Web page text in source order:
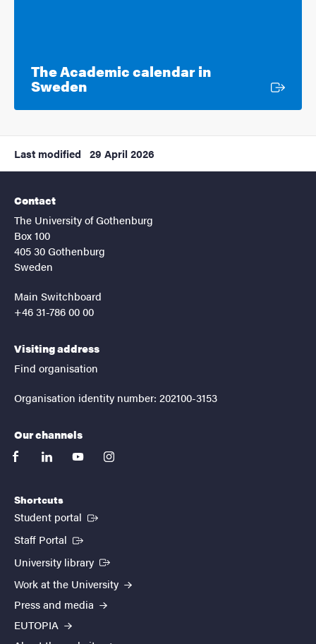
The Academic calendar in
Sweden
Last modified 29 April 2026
Contact
The University of Gothenburg
Box 100
405 30 Gothenburg
Sweden
Main Switchboard
+46 31-786 00 00
Visiting address
Find organisation
Organisation identity number: 202100-3153
Our channels
facebooklinkedinyoutubeinstagram
Shortcuts
Student portal (External link)
Staff Portal (External link)
University library (External link)
Work at the University
Press and media
EUTOPIA